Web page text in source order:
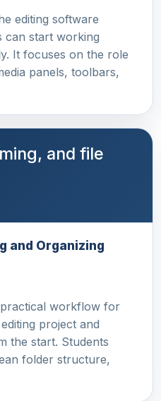
editing software
can start working
It focuses on the role
panels, toolbars,
and file
and Organizing
workflow for
project and
the start. Students
folder structure,